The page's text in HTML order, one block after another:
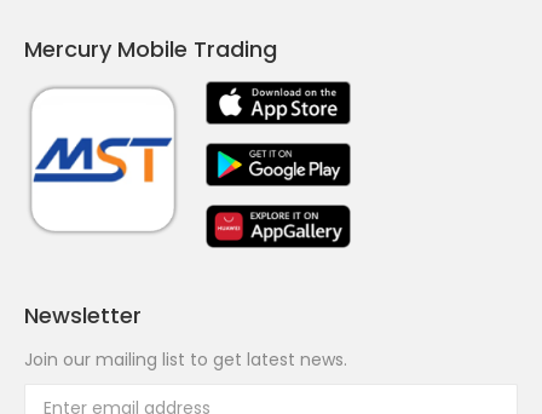
opens
in
window
opens
in
window
opens
in
window
Mercury Mobile Trading
Newsletter
Join our mailing list to get latest news.